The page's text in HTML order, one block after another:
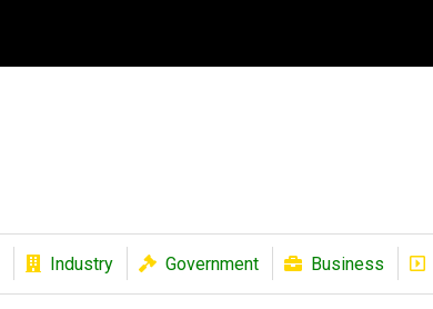
Industry Government Business